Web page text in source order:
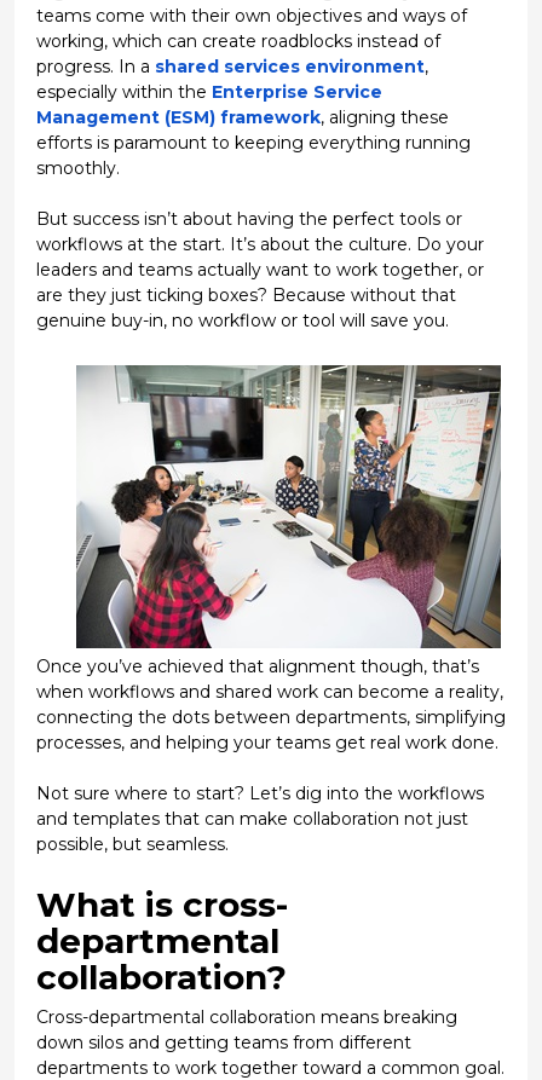
teams come with their own objectives and ways of
working, which can create roadblocks instead of
progress. In a shared services environment,
especially within the Enterprise Service
Management (ESM) framework, aligning these
efforts is paramountto keeping everything running
smoothly.
But success isn’t about having the perfect tools or
workflows at the start. It’s about the culture. Do your
leaders and teams actually wantto work together, or
are they just ticking boxes? Because without that
genuine buy-in, no workflow or tool will save you.
Once you’ve achieved that alignment though, that’s
when workflows and shared work can become a reality,
connecting the dots between departments, simplifying
processes, and helping your teams get real work done.
Not sure where to start? Let’s dig into the workflows
and templates that can make collaboration not just
possible, but seamless.
What is cross-
departmental
collaboration?
Cross-departmental collaboration means breaking
down silos and getting teams from different
departments to work together toward a common goal.